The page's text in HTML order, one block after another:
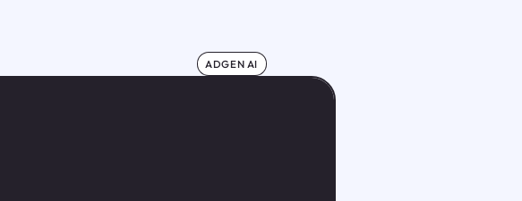
ADGEN AI